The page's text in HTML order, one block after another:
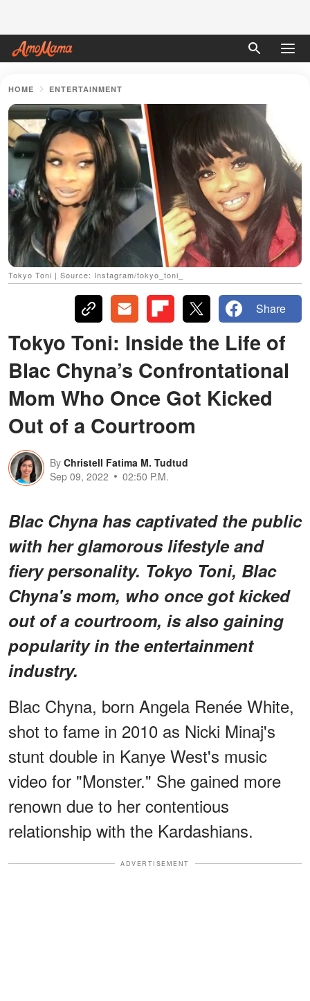
HOME ENTERTAINMENT
Tokyo Toni | Source: Instagram/tokyo_toni_
Share
Tokyo Toni: Inside the Life of
Blac Chyna’s Confrontational
Mom Who Once Got Kicked
Out of a Courtroom
By Christell Fatima M. Tudtud
Sep 09, 2022
02:50 P.M.
Blac Chyna has captivated the public
with her glamorous lifestyle and
fiery personality. Tokyo Toni, Blac
Chyna's mom, who once got kicked
out of a courtroom, is also gaining
popularity in the entertainment
industry.
Blac Chyna, born Angela Renée White,
shot to fame in 2010 as Nicki Minaj's
stunt double in Kanye West's music
video for "Monster." She gained more
renown due to her contentious
relationship with the Kardashians.
ADVERTISEMENT